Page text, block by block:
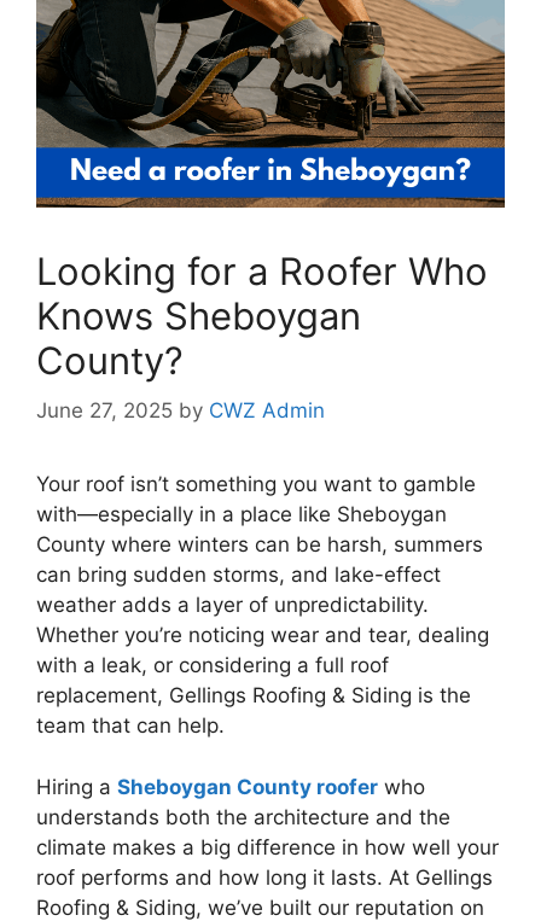
Looking for a Roofer Who
Knows Sheboygan
County?
June 27, 2025 by CWZ Admin
Your roof isn’t something you want to gamble
with—especially in a place like Sheboygan
County where winters can be harsh, summers
can bring sudden storms, and lake-effect
weather adds a layer of unpredictability.
Whether you’re noticing wear and tear, dealing
with a leak, or considering a full roof
replacement, Gellings Roofing & Siding is the
team that can help.
Hiring a Sheboygan County roofer who
understands both the architecture and the
climate makes a big difference in how well your
roof performs and how long it lasts. At Gellings
Roofing & Siding, we’ve built our reputation on